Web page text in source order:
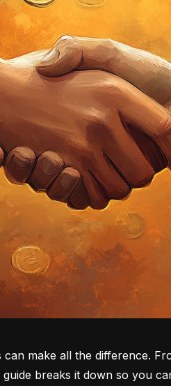
make all the difference.
breaks it down so you